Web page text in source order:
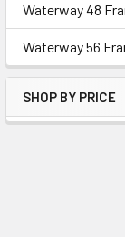
Waterway 48
Waterway 56
SHOP BY PRICE